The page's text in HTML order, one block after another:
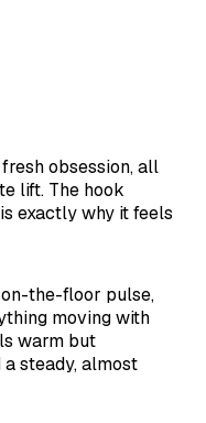
obsession, all
lift. The hook
exactly why it feels
the-floor pulse,
moving with
warm but
steady, almost